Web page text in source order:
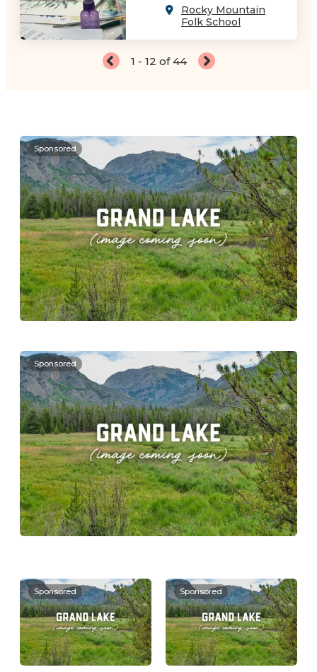
Rocky Mountain
Folk School
1 - 12 of 44
Sponsored
Sponsored
Sponsored Sponsored